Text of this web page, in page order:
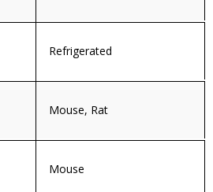
Refrigerated
Mouse, Rat
Mouse